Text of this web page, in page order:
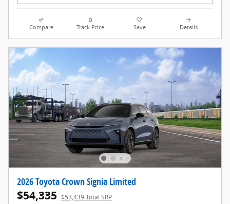
Compare Track Price Save Details
2026 Toyota Crown Signia Limited
$54,335 $53,439 Total SRP